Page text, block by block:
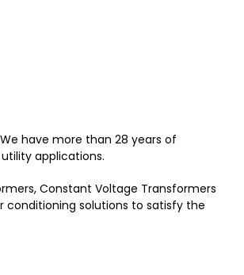
have more than 28 years of
applications.
Constant Voltage Transformers
conditioning solutions to satisfy the